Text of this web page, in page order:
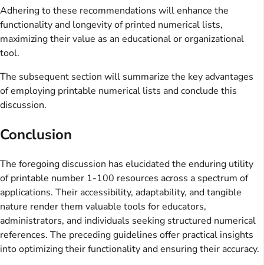
Adhering to these recommendations will enhance the
functionality and longevity of printed numerical lists,
maximizing their value as an educational or organizational
tool.
The subsequent section will summarize the key advantages
of employing printable numerical lists and conclude this
discussion.
Conclusion
The foregoing discussion has elucidated the enduring utility
of printable number 1-100 resources across a spectrum of
applications. Their accessibility, adaptability, and tangible
nature render them valuable tools for educators,
administrators, and individuals seeking structured numerical
references. The preceding guidelines offer practical insights
into optimizing their functionality and ensuring their accuracy.